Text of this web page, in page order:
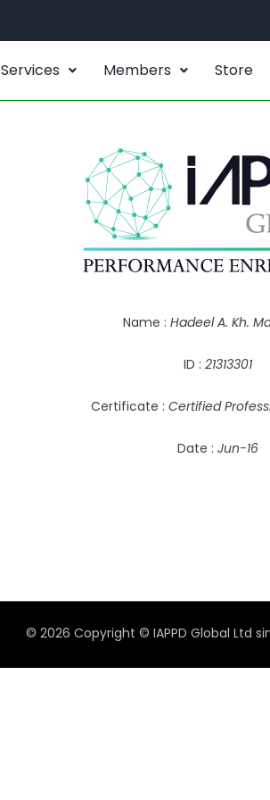
Services Members Store
Name : Hadeel A. Kh.
ID : 21313301
Certificate : Certified
Date : Jun-16
© 2026 Copyright © IAPPD Global Ltd